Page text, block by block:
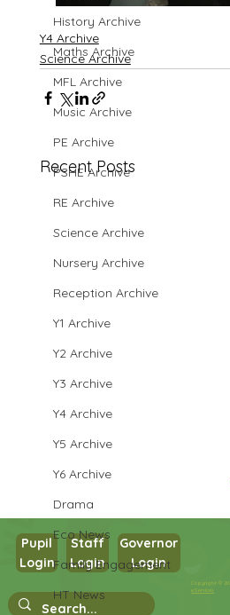
History Archive
Maths Archive
MFL Archive
Music Archive
PE Archive
PSHE Archive
RE Archive
Science Archive
Nursery Archive
Reception Archive
Y1 Archive
Y2 Archive
Y3 Archive
Y4 Archive
Y5 Archive
Y6 Archive
Drama
Eco News
Family Engagement
HT News
Y4 Archive
Science Archive
Recent Posts
Year 3 ScienceCopyright ©
eServices
Pupil
Login
Staff
Login
Governor
Login